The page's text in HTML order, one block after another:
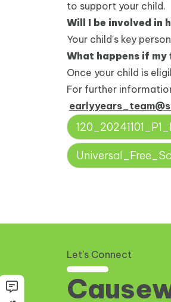
to support your child.
Will I be involved in
Your child's key
What happens if
Once your child is
For further
Let's Connect